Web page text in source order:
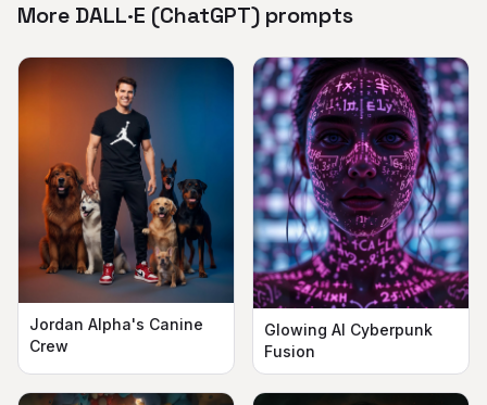
More DALL·E (ChatGPT) prompts
Jordan Alpha's Canine
Crew
Glowing AI Cyberpunk
Fusion